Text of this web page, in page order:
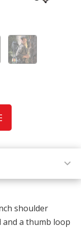
shoulder
a thumb loop